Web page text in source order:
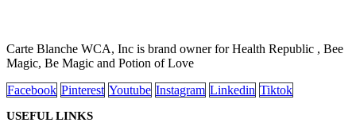
Carte Blanche WCA, Inc is brand owner for Health Republic , Bee
Magic, Be Magic and Potion of Love
Facebook Pinterest Youtube Instagram Linkedin Tiktok
USEFUL LINKS